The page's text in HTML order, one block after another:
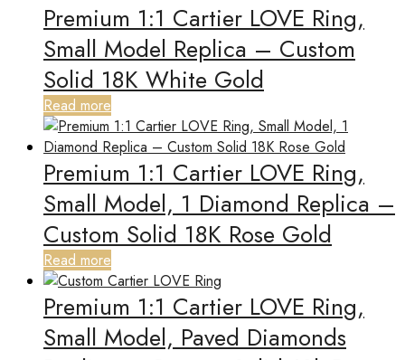
Premium 1:1 Cartier LOVE Ring,
Small Model Replica – Custom
Solid 18K White Gold
Read more
Premium 1:1 Cartier LOVE Ring,
Small Model, 1 Diamond Replica –
Custom Solid 18K Rose Gold
Read more
Premium 1:1 Cartier LOVE Ring,
Small Model, Paved Diamonds